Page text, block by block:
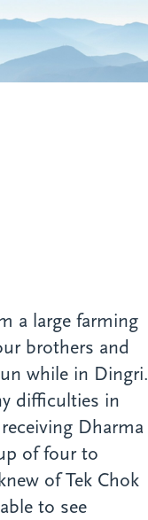
a large farming
brothers and
while in Dingri.
difficulties in
Dharma
of four to
of Tek Chok
to see